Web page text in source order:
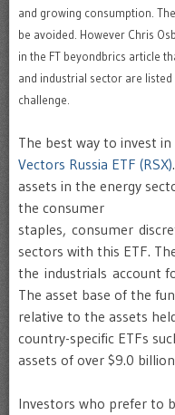
and growing consumption.
be avoided. However Chris
in the FT beyondbrics article
and industrial sector are
challenge.
The best way to invest in
Vectors Russia ETF (RSX)
assets in the energy
the consumer
staples, consumer
sectors with this ETF.
the industrials account
The asset base of the
relative to the assets
country-specific ETFs
assets of over $9.0
Investors who prefer to